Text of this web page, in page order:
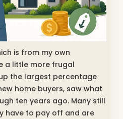
is from my own
a little more frugal
the largest percentage
home buyers, saw what
ten years ago. Many still
have to pay off and are